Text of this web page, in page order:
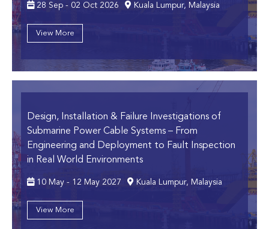
28 Sep - 02 Oct 2026 Kuala Lumpur, Malaysia
View More
Design, Installation & Failure Investigations of
Submarine Power Cable Systems – From
Engineering and Deployment to Fault Inspection
in Real World Environments
10 May - 12 May 2027 Kuala Lumpur, Malaysia
View More